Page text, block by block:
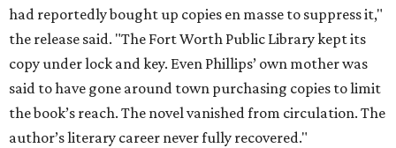
had reportedly bought up copies en masse to suppress it,"
the release said. "The Fort Worth Public Library kept its
copy under lock and key. Even Phillips’ own mother was
said to have gone around town purchasing copies to limit
the book’s reach. The novel vanished from circulation. The
author’s literary career never fully recovered."